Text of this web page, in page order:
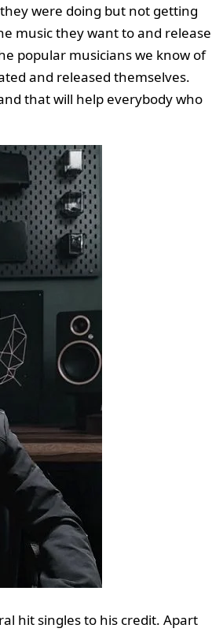
were doing but not getting
music they want to and release
popular musicians we know of
and released themselves.
that will help everybody who
hit singles to his credit. Apart